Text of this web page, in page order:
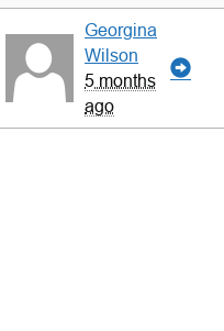
Georgina
Wilson
5 months
ago